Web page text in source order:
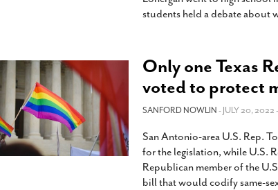
students held a debate about
Only one Texas
voted to protect
SANFORD NOWLIN- JULY 20, 2022 -
San Antonio-area U.S. Rep.
for the legislation, while U.S.
Republican member of the
bill that would codify same-